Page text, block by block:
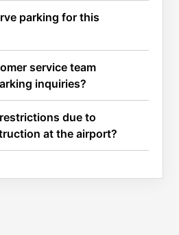
parking for this
service team
inquiries?
due to
at the airport?